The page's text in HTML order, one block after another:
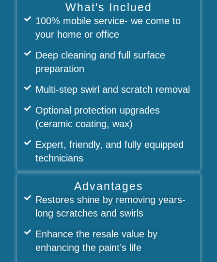
What's Inclued
100% mobile service- we come to
your home or office
Deep cleaning and full surface
preparation
Multi-step swirl and scratch removal
Optional protection upgrades
(ceramic coating, wax)
Expert, friendly, and fully equipped
technicians
Advantages
Restores shine by removing years-
long scratches and swirls
Enhance the resale value by
enhancing the paint’s life